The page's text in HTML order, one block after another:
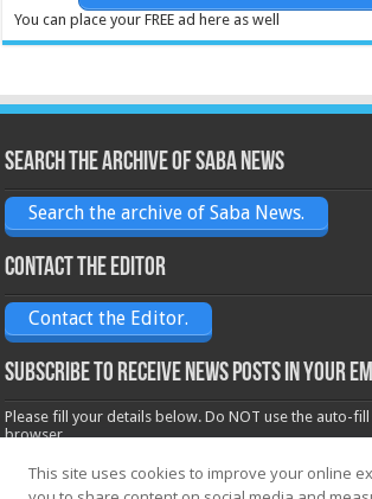
You can place your FREE ad here as well
Search the archive of Saba News
Search the archive of Saba News.
Contact the Editor
Contact the Editor.
Subscribe to receive News posts in your
Please fill your details below. Do NOT use the auto-
browser.
Name*
This site uses cookies to improve your online